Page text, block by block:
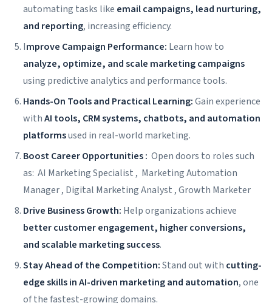
automating tasks like email campaigns, lead nurturing,
and reporting, increasing efficiency.
Improve Campaign Performance: Learn how to
analyze, optimize, and scale marketing campaigns
using predictive analytics and performance tools.
Hands-On Tools and Practical Learning:Gain experience
withAI tools, CRM systems, chatbots, and automation
platformsused in real-world marketing.
Boost Career Opportunities : Open doors to roles such
as: AI Marketing Specialist , Marketing Automation
Manager , Digital Marketing Analyst , Growth Marketer
Drive Business Growth: Help organizations achieve
better customer engagement, higher conversions,
and scalable marketing success.
Stay Ahead of the Competition:Stand out with cutting-
edge skills in AI-driven marketing and automation, one
of the fastest-growing domains.